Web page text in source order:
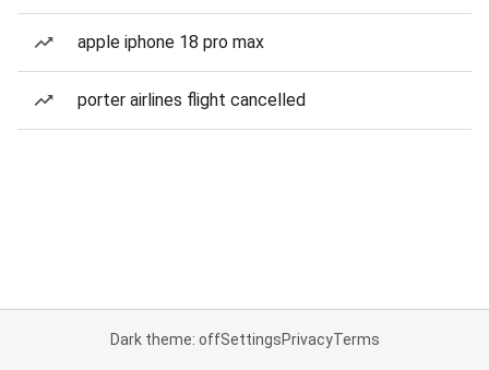
apple iphone 18 pro max
porter airlines flight cancelled
Dark theme: offSettingsPrivacyTerms